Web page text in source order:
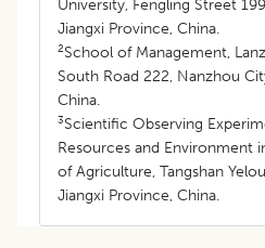
University, Fengling Street
Jiangxi Province, China.
2School of Management,
South Road 222, Nanzhou
China.
3Scientific Observing
Resources and Environment
of Agriculture, Tangshan
Jiangxi Province, China.